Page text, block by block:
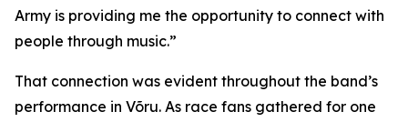
Army is providing me the opportunity to connect with
people through music.”
That connection was evident throughout the band’s
performance in Võru. As race fans gathered for one